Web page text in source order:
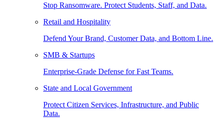
Stop Ransomware. Protect Students, Staff, and Data.
Retail and Hospitality
Defend Your Brand, Customer Data, and Bottom Line.
SMB & Startups
Enterprise-Grade Defense for Fast Teams.
State and Local Government
Protect Citizen Services, Infrastructure, and Public
Data.